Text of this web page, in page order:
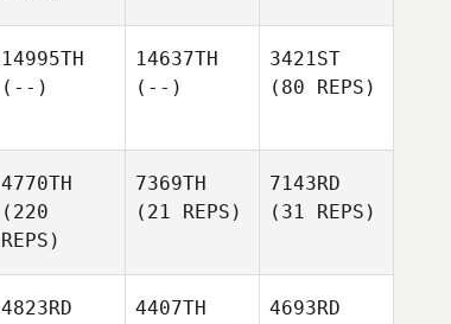
14995TH
(--)
14637TH
(--)
3421ST
(80 REPS)
4770TH
(220
REPS)
7369TH
(21 REPS)
7143RD
(31 REPS)
4823RD
4407TH
4693RD